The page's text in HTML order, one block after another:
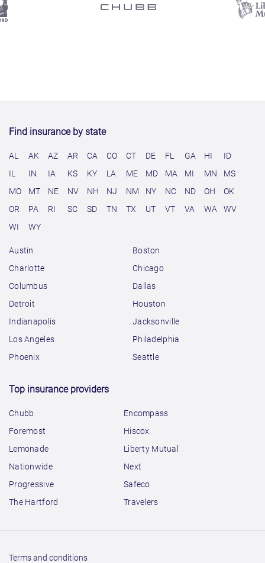
Find insurance by state
AL AK AZ AR CA CO CT DE FL GA HI
ID
IL
IN IA KS KY LA ME MD MA MI MN
MS
MO
MT NE NV NH NJ NM NY NC ND OH
OK
OR
PA RI SC SD TN TX UT VT VA WA
WV
WI
WY
Austin
Boston
Charlotte
Chicago
Columbus
Dallas
Detroit
Houston
Indianapolis
Jacksonville
Los Angeles
Philadelphia
Phoenix
Seattle
Top insurance providers
Chubb
Encompass
Foremost
Hiscox
Lemonade
Liberty Mutual
Nationwide
Next
Progressive
Safeco
The Hartford
Travelers
Terms and conditions